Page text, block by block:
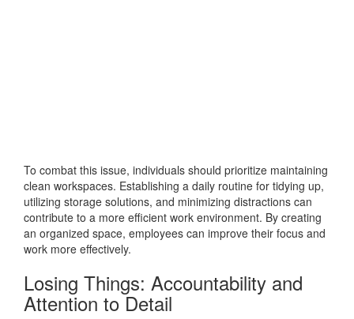
To combat this issue, individuals should prioritize maintaining
clean workspaces. Establishing a daily routine for tidying up,
utilizing storage solutions, and minimizing distractions can
contribute to a more efficient work environment. By creating
an organized space, employees can improve their focus and
work more effectively.
Losing Things: Accountability and
Attention to Detail